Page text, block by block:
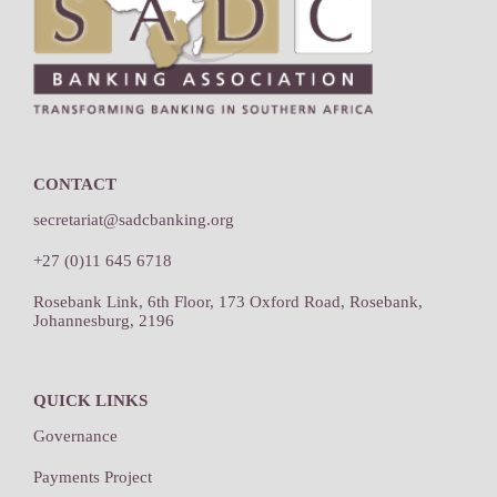
CONTACT
secretariat@sadcbanking.org
+27 (0)11 645 6718
Rosebank Link, 6th Floor, 173 Oxford Road, Rosebank,
Johannesburg, 2196
QUICK LINKS
Governance
Payments Project